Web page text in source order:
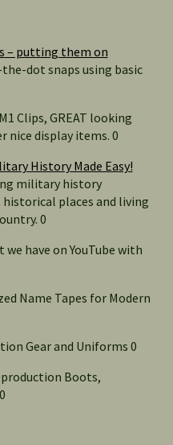
– putting them on
dot snaps using basic
Clips, GREAT looking
nice display items. 0
History Made Easy!
military history
places and living
0
we have on YouTube with
Name Tapes for Modern
Gear and Uniforms 0
Boots,